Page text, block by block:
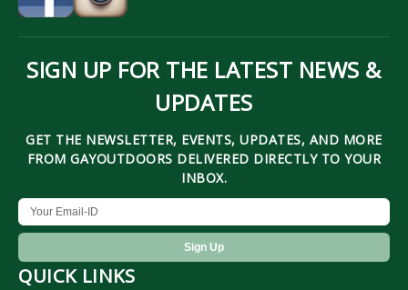
SIGN UP FOR THE LATEST NEWS &
UPDATES
GET THE NEWSLETTER, EVENTS, UPDATES, AND MORE
FROM GAYOUTDOORS DELIVERED DIRECTLY TO YOUR
INBOX.
QUICK LINKS